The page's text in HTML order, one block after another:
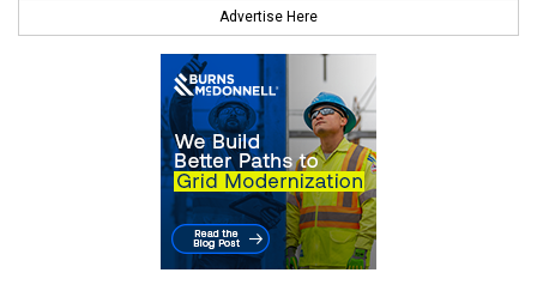
Advertise Here